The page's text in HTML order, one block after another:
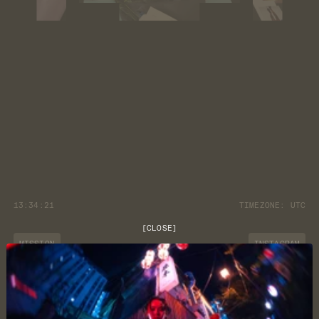
[CLOSE]
13:34:22 TIMEZONE: UTC
MISSION
JOURNAL
CUSTOMER CARE
INSTAGRAM
YOUTUBE
DISCORD